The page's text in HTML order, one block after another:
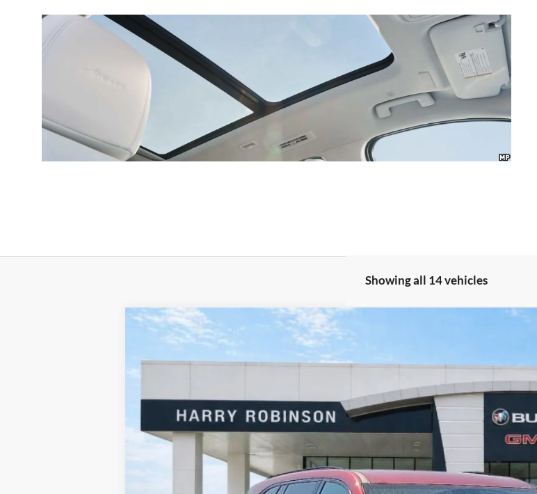
Showing all 14 vehicles
Buick Enclave Sport Touring FWD
Harry Robinson Buick GMC
95 mi $55,026
INTERNET PRICE